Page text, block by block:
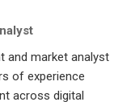
and market analyst
of experience
across digital